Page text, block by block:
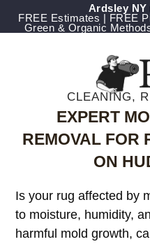
Ardsley NY
FREE Estimates | FREE
Green & Organic
CLEANING,
EXPERT
REMOVAL FOR
ON
Is your rug affected by
to moisture, humidity,
harmful mold growth,